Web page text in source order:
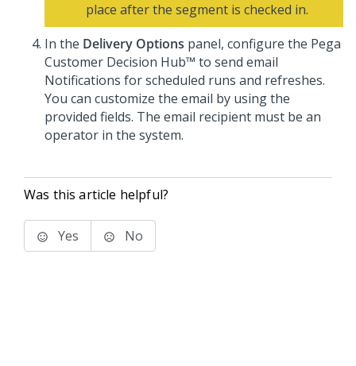
place after the segment is checked in.
In the Delivery Options panel, configure the Pega
Customer Decision Hub™ to send email
Notifications for scheduled runs and refreshes.
You can customize the email by using the
provided fields. The email recipient must be an
operator in the system.
Was this article helpful?
Yes No